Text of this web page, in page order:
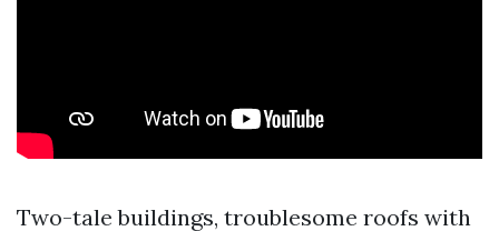
Two-tale buildings, troublesome roofs with